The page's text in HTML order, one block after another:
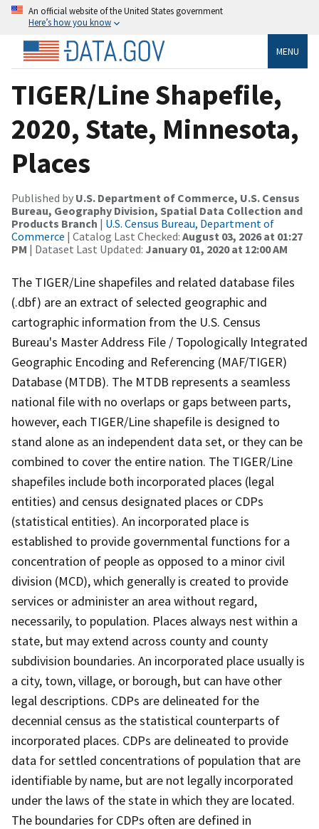
An official website of the United States government
Here’s how you know
MENU
TIGER/Line Shapefile,
2020, State, Minnesota,
Places
Published by U.S. Department of Commerce, U.S. Census
Bureau, Geography Division, Spatial Data Collection and
Products Branch | U.S. Census Bureau, Department of
Commerce | Catalog Last Checked: August 03, 2026 at 01:27
PM | Dataset Last Updated: January 01, 2020 at 12:00 AM
The TIGER/Line shapefiles and related database files
(.dbf) are an extract of selected geographic and
cartographic information from the U.S. Census
Bureau's Master Address File / Topologically Integrated
Geographic Encoding and Referencing (MAF/TIGER)
Database (MTDB). The MTDB represents a seamless
national file with no overlaps or gaps between parts,
however, each TIGER/Line shapefile is designed to
stand alone as an independent data set, or they can be
combined to cover the entire nation. The TIGER/Line
shapefiles include both incorporated places (legal
entities) and census designated places or CDPs
(statistical entities). An incorporated place is
established to provide governmental functions for a
concentration of people as opposed to a minor civil
division (MCD), which generally is created to provide
services or administer an area without regard,
necessarily, to population. Places always nest within a
state, but may extend across county and county
subdivision boundaries. An incorporated place usually is
a city, town, village, or borough, but can have other
legal descriptions. CDPs are delineated for the
decennial census as the statistical counterparts of
incorporated places. CDPs are delineated to provide
data for settled concentrations of population that are
identifiable by name, but are not legally incorporated
under the laws of the state in which they are located.
The boundaries for CDPs often are defined in